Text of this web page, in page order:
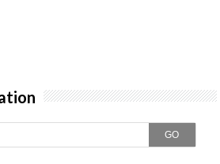
GO